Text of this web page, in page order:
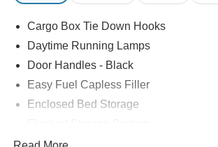
Cargo Box Tie Down Hooks
Daytime Running Lamps
Door Handles - Black
Easy Fuel Capless Filler
Enclosed Bed Storage
Headlamps -Wiper Activated